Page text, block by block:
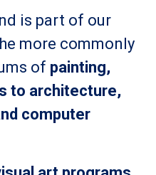
is part of our
more commonly
of painting,
to architecture,
computer